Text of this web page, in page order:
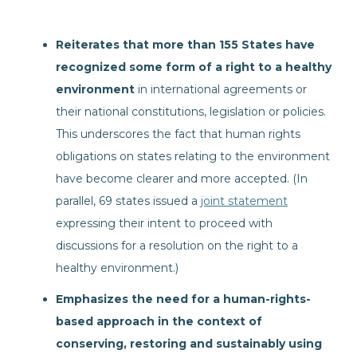
Reiterates that more than 155 States have
recognized some form of a right to a healthy
environment in international agreements or
their national constitutions, legislation or policies.
This underscores the fact that human rights
obligations on states relating to the environment
have become clearer and more accepted. (In
parallel, 69 states issued a joint statement
expressing their intent to proceed with
discussions for a resolution on the right to a
healthy environment.)
Emphasizes the need for a human-rights-
based approach in the context of
conserving, restoring and sustainably using